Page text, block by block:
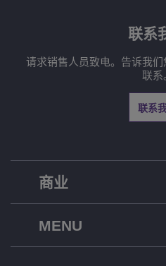
商业
联系
请求销售人员致电。告诉我
联系
联系
MENU